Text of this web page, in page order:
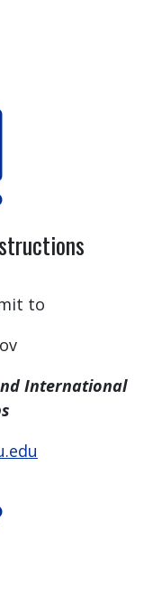
to
International